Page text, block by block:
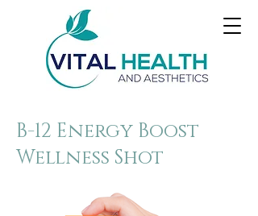
B-12 Energy Boost
Wellness Shot